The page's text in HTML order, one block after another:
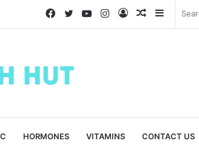
Sidebar
Random
Log
Instagram
YouTube
Twitter
Facebook
HORMONES VITAMINS CONTACT US